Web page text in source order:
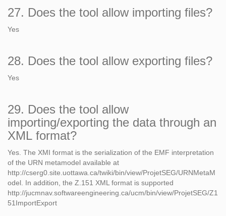
27. Does the tool allow importing files?
Yes
28. Does the tool allow exporting files?
Yes
29. Does the tool allow
importing/exporting the data through an
XML format?
Yes. The XMI format is the serialization of the EMF interpretation
of the URN metamodel available at
http://cserg0.site.uottawa.ca/twiki/bin/view/ProjetSEG/URNMetaM
odel. In addition, the Z.151 XML format is supported
http://jucmnav.softwareengineering.ca/ucm/bin/view/ProjetSEG/Z1
51ImportExport